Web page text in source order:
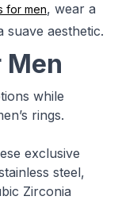
for men, wear a
suave aesthetic.
Men
while
rings.
exclusive
steel,
Zirconia